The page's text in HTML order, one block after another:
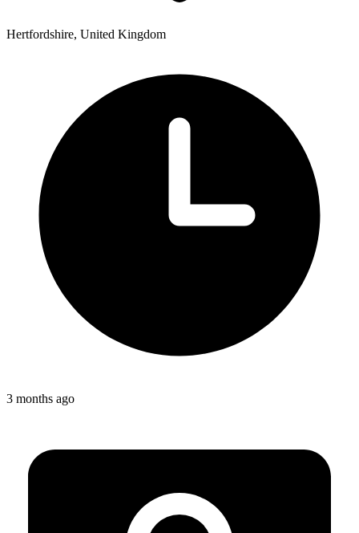
Hertfordshire, United Kingdom
3 months ago